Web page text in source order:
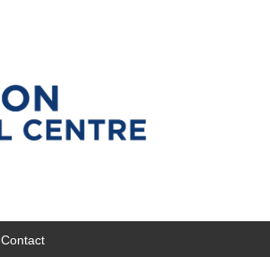
Contact